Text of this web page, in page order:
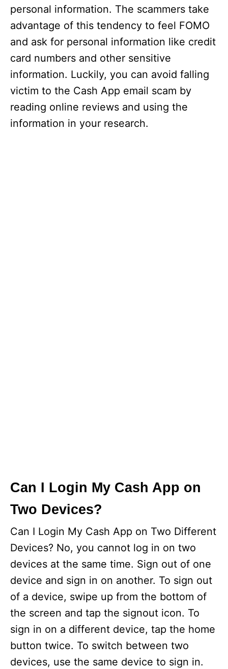
personal information. The scammers take
advantage of this tendency to feel FOMO
and ask for personal information like credit
card numbers and other sensitive
information. Luckily, you can avoid falling
victim to the Cash App email scam by
reading online reviews and using the
information in your research.
Can I Login My Cash App on
Two Devices?
Can I Login My Cash App on Two Different
Devices? No, you cannot log in on two
devices at the same time. Sign out of one
device and sign in on another. To sign out
of a device, swipe up from the bottom of
the screen and tap the signout icon. To
sign in on a different device, tap the home
button twice. To switch between two
devices, use the same device to sign in.